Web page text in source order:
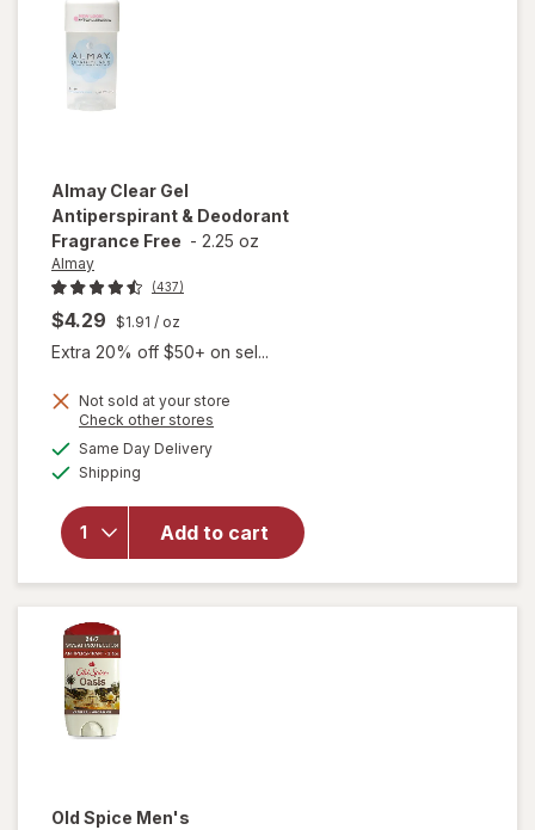
Almay Clear Gel
Antiperspirant & Deodorant
Fragrance Free - 2.25 oz
Almay
(437)
$4.29 $1.91 / oz
Extra 20% off $50+ on sel...
Not sold at your store
Check other stores
Same Day Deliveryavailable
Shipping
Add to cart
will open
Antiperspirant
& Deodorant
Fragrance
Free
Old Spice Men's